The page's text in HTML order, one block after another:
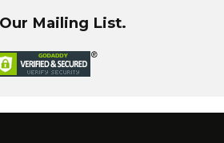
Mailing List.